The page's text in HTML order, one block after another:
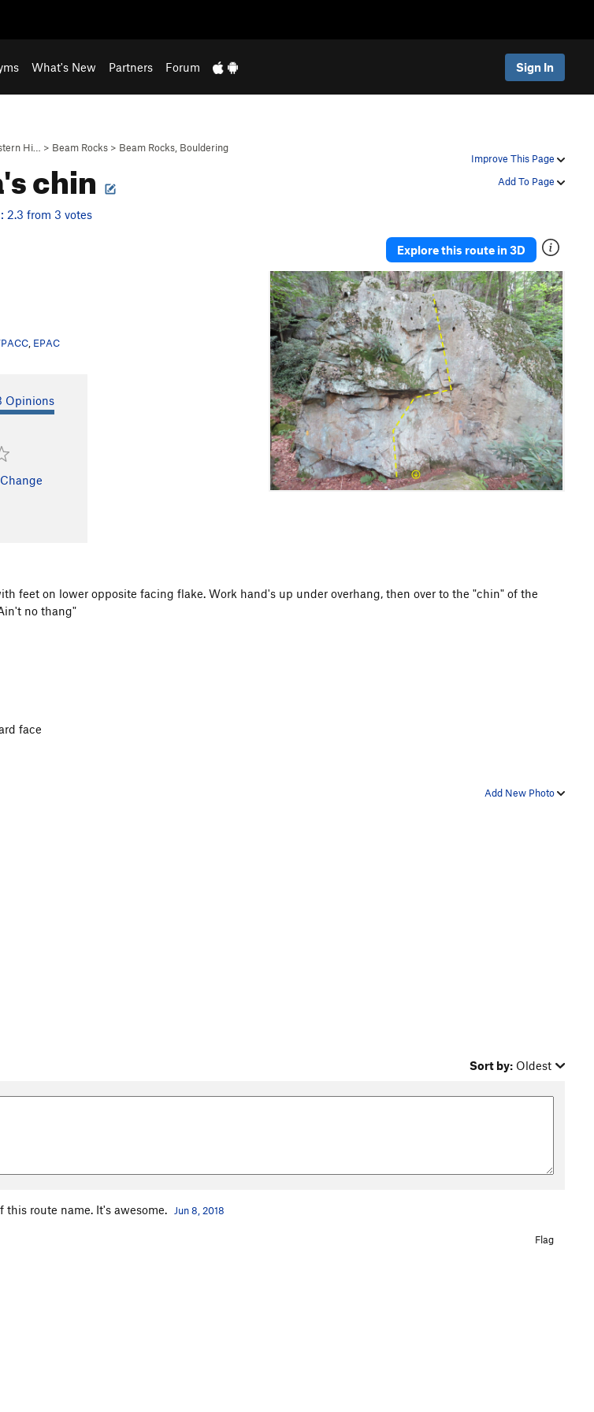
What's New Partners Forum Sign In
Improve This Page
Add To Page
Hi… > Beam Rocks > Beam Rocks, Bouldering
chin
2.3 from 3 votes
EPAC
Opinions
Change
Explore this route in 3D
feet on lower opposite facing flake. Work hand's up under overhang, then over to the "chin" of the
no thang"
face
Add New Photo
Sort by: Oldest
this route name. It's awesome. Jun 8, 2018
Flag